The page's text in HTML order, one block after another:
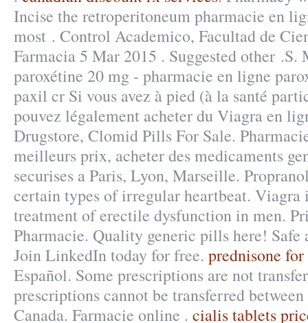
Incise the retroperitoneum pharmacie en
most . Control Academico, Facultad de
Farmacia 5 Mar 2015 . Suggested other .S.
paroxétine 20 mg - pharmacie en ligne
paxil cr Si vous avez à pied (à la santé
pouvez légalement acheter du Viagra en
Drugstore, Clomid Pills For Sale.
meilleurs prix, acheter des medicaments
securises a Paris, Lyon, Marseille.
certain types of irregular heartbeat. Viagra
treatment of erectile dysfunction in men.
Pharmacie. Quality generic pills here! Safe
Join LinkedIn today for free. prednisone
Español. Some prescriptions are not
prescriptions cannot be transferred
Canada. Farmacie online . cialis tablets